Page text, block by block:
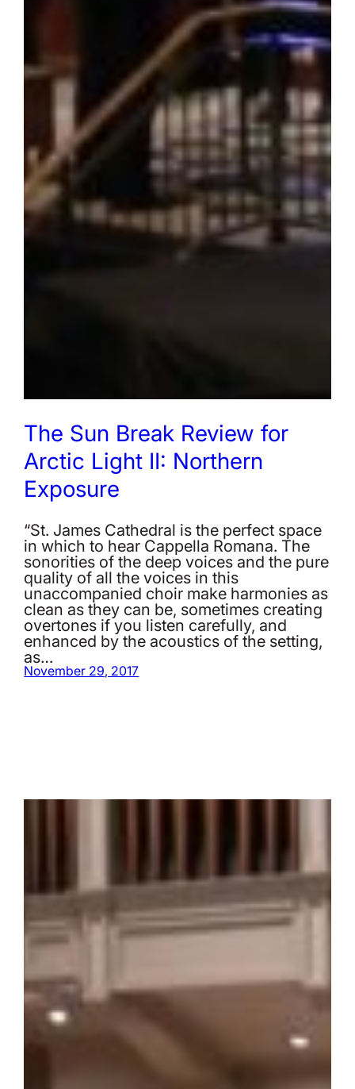
The Sun Break Review for
Arctic Light II: Northern
Exposure
“St. James Cathedral is the perfect space
in which to hear Cappella Romana. The
sonorities of the deep voices and the pure
quality of all the voices in this
unaccompanied choir make harmonies as
clean as they can be, sometimes creating
overtones if you listen carefully, and
enhanced by the acoustics of the setting,
as…
November 29, 2017